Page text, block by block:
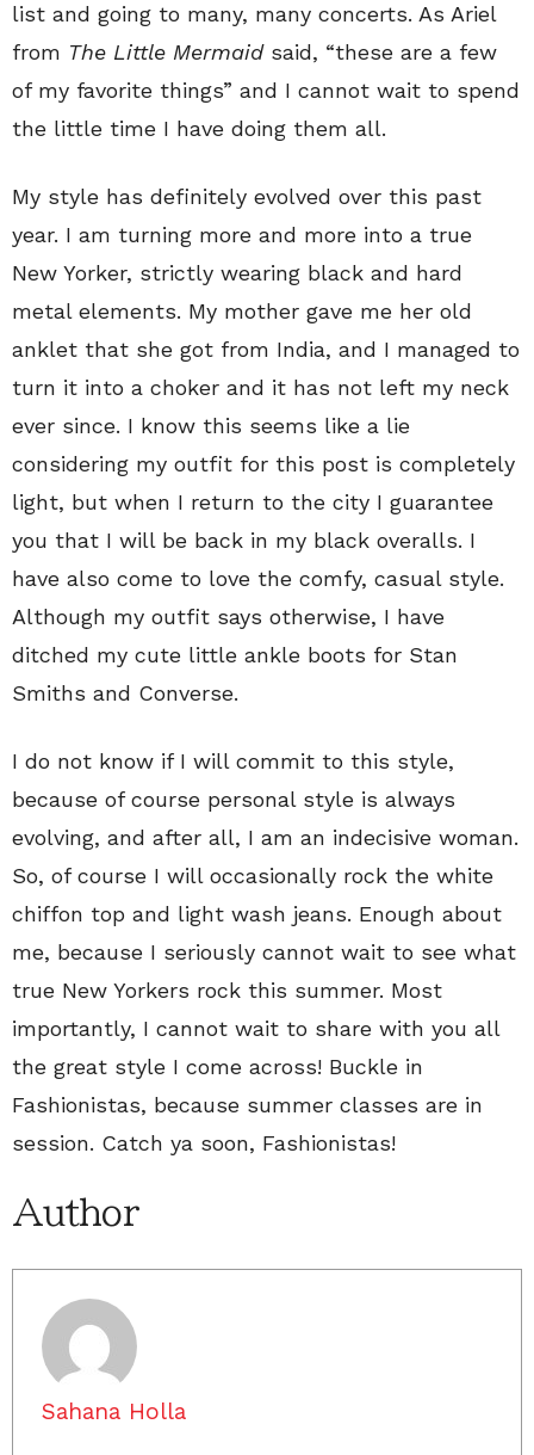
list and going to many, many concerts. As Ariel
from The Little Mermaidsaid, “these are a few
of my favorite things” and I cannot wait to spend
the little time I have doing them all.
My style has definitely evolved over this past
year. I am turning more and more into a true
New Yorker, strictly wearing black and hard
metal elements. My mother gave me her old
anklet that she got from India, and I managed to
turn it into a choker and it has not left my neck
ever since. I know this seems like a lie
considering my outfit for this post is completely
light, but when I return to the city I guarantee
you that I will be back in my black overalls. I
have also come to love the comfy, casual style.
Although my outfit says otherwise, I have
ditched my cute little ankle boots for Stan
Smiths and Converse.
I do not know if I will commit to this style,
because of course personal style is always
evolving, and after all, I am an indecisive woman.
So, of course I will occasionally rock the white
chiffon top and light wash jeans. Enough about
me, because I seriously cannot wait to see what
true New Yorkers rock this summer. Most
importantly, I cannot wait to share with you all
the great style I come across! Buckle in
Fashionistas, because summer classes are in
session. Catch ya soon, Fashionistas!
Author
Sahana Holla